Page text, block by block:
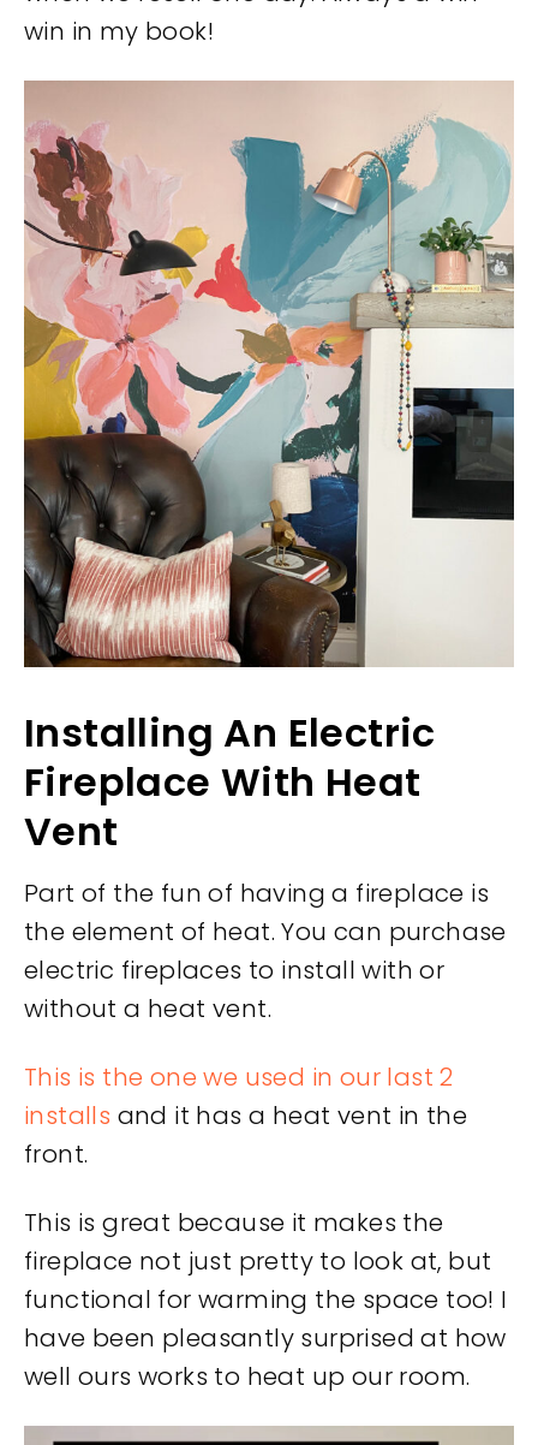
win in my book!
Installing An Electric
Fireplace With Heat
Vent
Part of the fun of having a fireplace is
the element of heat. You can purchase
electric fireplaces to install with or
without a heat vent.
This is the one we used in our last 2
installs and it has a heat vent in the
front.
This is great because it makes the
fireplace not just pretty to look at, but
functional for warming the space too! I
have been pleasantly surprised at how
well ours works to heat up our room.